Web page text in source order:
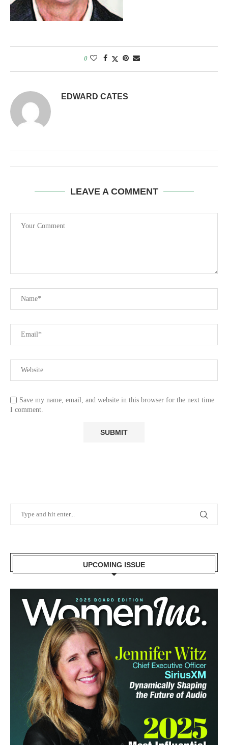
0
EDWARD CATES
LEAVE A COMMENT
Save my name, email, and website in this browser for the next time
I comment.
UPCOMING ISSUE